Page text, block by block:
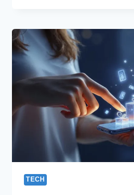
THE
TOP
MOBILE
APP
DEVELOPMENT
AGENCY
IN
INDIA
TECH